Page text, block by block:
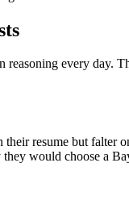
reasoning every
resume but
would choose a